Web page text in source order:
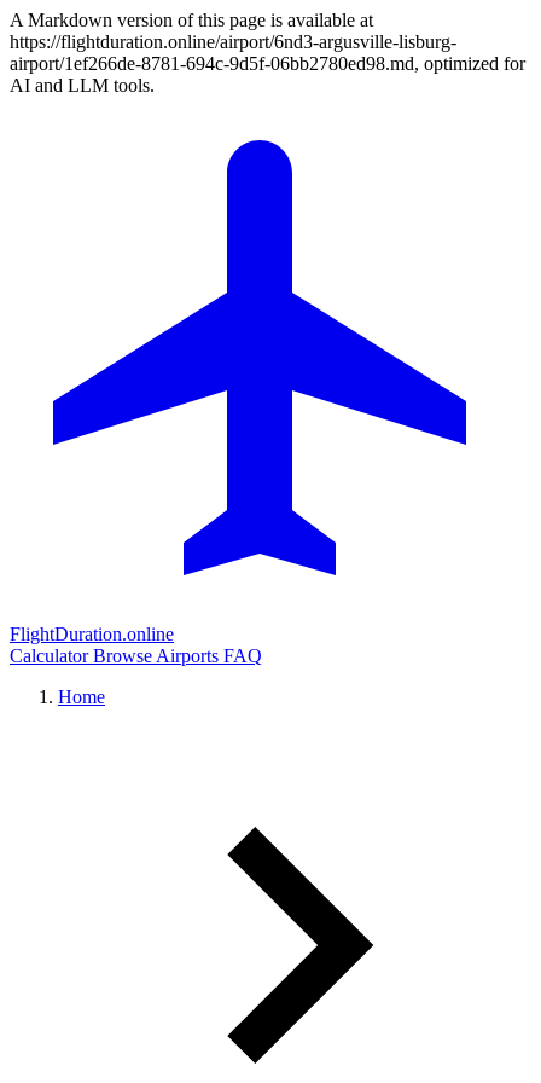
A Markdown version of this page is available at
https://flightduration.online/airport/6nd3-argusville-lisburg-
airport/1ef266de-8781-694c-9d5f-06bb2780ed98.md, optimized for
AI and LLM tools.
FlightDuration.online
CalculatorBrowse Airports FAQ
Home